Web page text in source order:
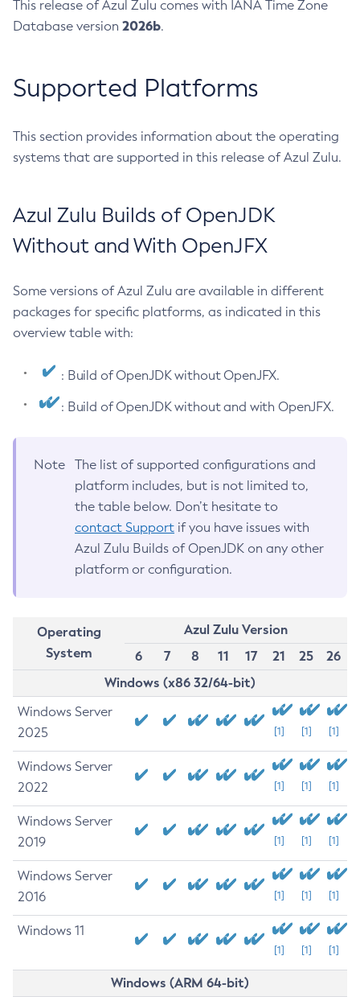
This release of Azul Zulu comes with IANA Time Zone
Database version 2026b.
Supported Platforms
This section provides information about the operating
systems that are supported in this release of Azul Zulu.
Azul Zulu Builds of OpenJDK
Without and With OpenJFX
Some versions of Azul Zulu are available in different
packages for specific platforms, as indicated in this
overview table with:
: Build of OpenJDK without OpenJFX.
: Build of OpenJDK without and with OpenJFX.
Note
The list of supported configurations and
platform includes, but is not limited to,
the table below. Don’t hesitate to
contact Support if you have issues with
Azul Zulu Builds of OpenJDK on any other
platform or configuration.
Operating
System
Azul Zulu Version
6
7 8 11 17 21 25
26
Windows (x86 32/64-bit)
Windows Server
2025
[1] [1] [1]
Windows Server
2022
[1] [1] [1]
Windows Server
2019
[1] [1] [1]
Windows Server
2016
[1] [1] [1]
Windows 11
[1] [1] [1]
Windows (ARM 64-bit)